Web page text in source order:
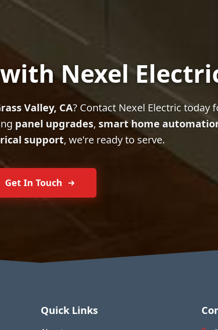
Nexel
Valley, CA? Contact Nexel Electric today
panel upgrades, smart home
support, we're ready to serve.
Get In Touch
Quick Links